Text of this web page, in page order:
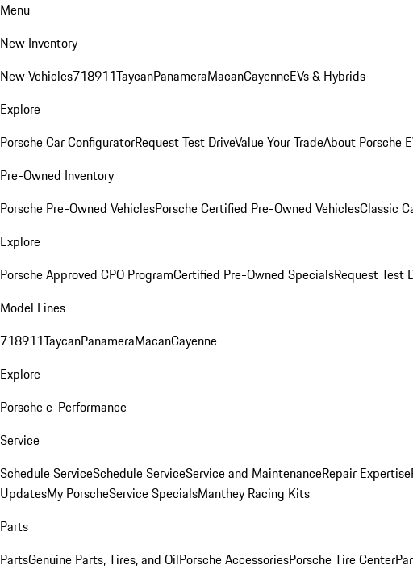
Menu
New Inventory
New Vehicles718911TaycanPanameraMacanCayenneEVs & Hybrids
Explore
Porsche Car ConfiguratorRequest Test DriveValue Your TradeAbout Porsche
Pre-Owned Inventory
Porsche Pre-Owned VehiclesPorsche Certified Pre-Owned VehiclesClassic
Explore
Porsche Approved CPO ProgramCertified Pre-Owned SpecialsRequest Test
Model Lines
718911TaycanPanameraMacanCayenne
Explore
Porsche e-Performance
Service
Schedule ServiceSchedule ServiceService and MaintenanceRepair Expertise
UpdatesMy PorscheService SpecialsManthey Racing Kits
Parts
PartsGenuine Parts, Tires, and OilPorsche AccessoriesPorsche Tire Center